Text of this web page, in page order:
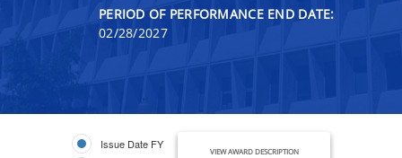
PERIOD OF PERFORMANCE END DATE:
02/28/2027
Issue Date FY
VIEW AWARD DESCRIPTION